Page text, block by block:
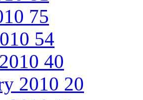
75
54
40
2010 20